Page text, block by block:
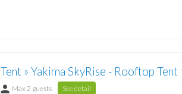
Tent » Yakima SkyRise - Rooftop Tent
Max 2 guests See detail